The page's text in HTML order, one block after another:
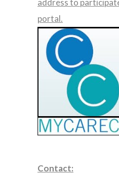
address to
portal.
Contact: